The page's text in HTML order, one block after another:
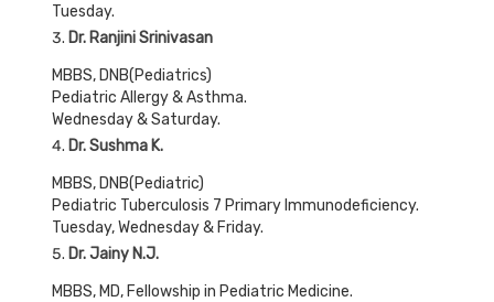
Tuesday.
Dr. Ranjini Srinivasan
MBBS, DNB(Pediatrics)
Pediatric Allergy & Asthma.
Wednesday & Saturday.
Dr. Sushma K.
MBBS, DNB(Pediatric)
Pediatric Tuberculosis 7 Primary Immunodeficiency.
Tuesday, Wednesday & Friday.
Dr. Jainy N.J.
MBBS, MD, Fellowship in Pediatric Medicine.